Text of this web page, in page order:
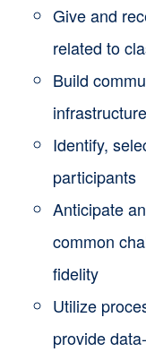
Give and
related to
Build
infrastructure
Identify,
participants
Anticipate
common
fidelity
Utilize
provide